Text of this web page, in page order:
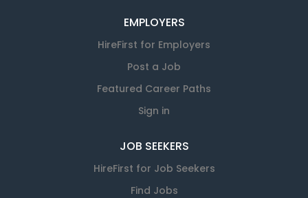
EMPLOYERS
HireFirst for Employers
Post a Job
Featured Career Paths
Sign in
JOB SEEKERS
HireFirst for Job Seekers
Find Jobs